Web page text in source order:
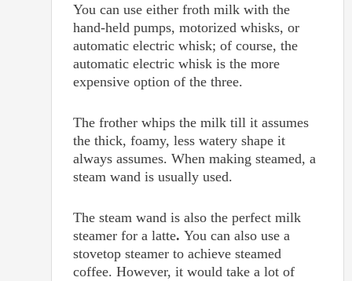
You can use either froth milk with the
hand-held pumps, motorized whisks, or
automatic electric whisk; of course, the
automatic electric whisk is the more
expensive option of the three.
The frother whips the milk till it assumes
the thick, foamy, less watery shape it
always assumes. When making steamed, a
steam wand is usually used.
The steam wand is also the perfect milk
steamer for a latte. You can also use a
stovetop steamer to achieve steamed
coffee. However, it would take a lot of